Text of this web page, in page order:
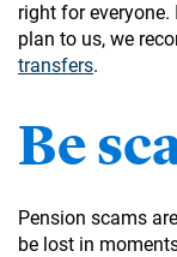
right for
plan to us, we
transfers.
Be
Pension scams
be lost in